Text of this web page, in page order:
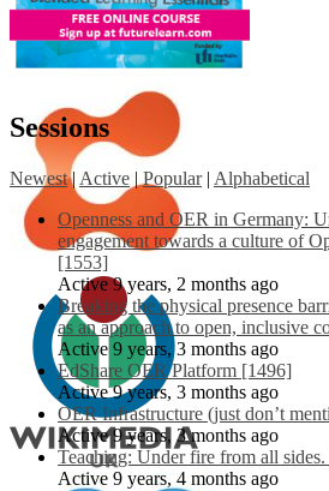
Sessions
Newest | Active | Popular | Alphabetical
Openness and OER in Germany:
engagement towards a culture of
[1553]
Active 9 years, 2 months ago
Breaking the physical presence
as an approach to open, inclusive
Active 9 years, 3 months ago
EdShare OER Platform [1496]
Active 9 years, 3 months ago
OER Infrastructure (just don’t
Active 9 years, 3 months ago
Teaching: Under fire from all
Active 9 years, 4 months ago